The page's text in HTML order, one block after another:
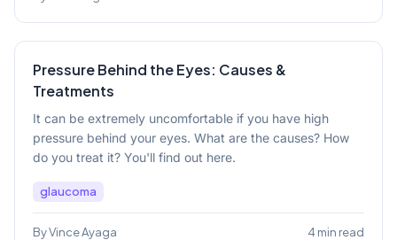
Pressure Behind the Eyes: Causes &
Treatments
It can be extremely uncomfortable if you have high
pressure behind your eyes. What are the causes? How
do you treat it? You'll find out here.
glaucoma
By Vince Ayaga 4 min read